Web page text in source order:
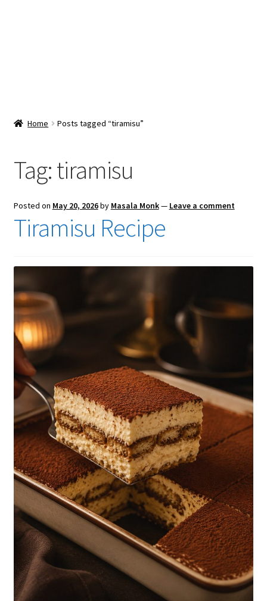
Checkout
Home Posts tagged “tiramisu”
Tag:tiramisu
Posted on May 20, 2026by Masala Monk— Leave a comment
Tiramisu Recipe